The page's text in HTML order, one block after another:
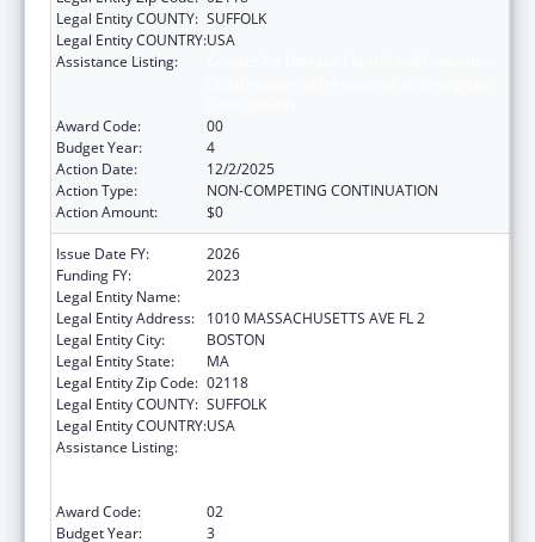
Legal Entity COUNTY: SUFFOLK
Legal Entity COUNTRY:USA
Assistance Listing:
Award Code:
00
Budget Year:
4
Action Date:
12/2/2025
Action Type:
NON-COMPETING CONTINUATION
Action Amount:
$0
Issue Date FY:
2026
Funding FY:
2023
Legal Entity Name:
Legal Entity Address:
1010 MASSACHUSETTS AVE FL 2
Legal Entity City:
BOSTON
Legal Entity State:
MA
Legal Entity Zip Code: 02118
Legal Entity COUNTY: SUFFOLK
Legal Entity COUNTRY:USA
Assistance Listing:
Award Code:
02
Budget Year:
3